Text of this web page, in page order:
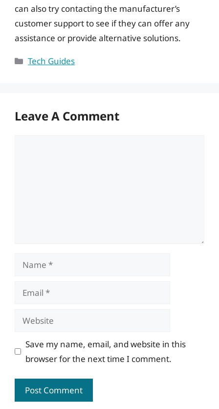
can also try contacting the manufacturer’s
customer support to see if they can offer any
assistance or provide alternative solutions.
Categories
Tech Guides
Leave A Comment
Name
Email
Website
Save my name, email, and website in this
browser for the next time I comment.